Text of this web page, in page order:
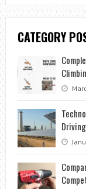
CATEGORY